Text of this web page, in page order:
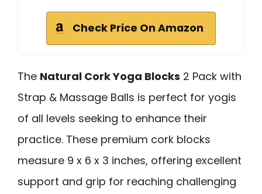
Check Price On Amazon
The Natural Cork Yoga Blocks 2 Pack with
Strap & Massage Balls is perfect for yogis
of all levels seeking to enhance their
practice. These premium cork blocks
measure 9 x 6 x 3 inches, offering excellent
support and grip for reaching challenging